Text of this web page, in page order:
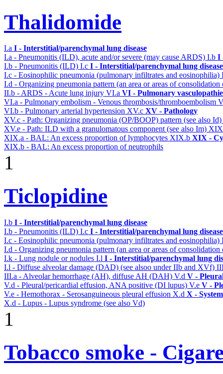
Thalidomide
I.a I - Interstitial/parenchymal lung disease
I.a - Pneumonitis (ILD), acute and/or severe (may cause ARDS) I.b I
I.b - Pneumonitis (ILD) I.c I - Interstitial/parenchymal lung disease
I.c - Eosinophilic pneumonia (pulmonary infiltrates and eosinophilia)
I.d - Organizing pneumonia pattern (an area or areas of
II.b - ARDS - Acute lung injury VI.a VI - Pulmonary
VI.a - Pulmonary embolism - Venous thrombosis/thromboembolism
VI.b - Pulmonary arterial hypertension XV.c XV - Pathology
XV.c - Path: Organizing pneumonia (OP/BOOP) pattern (see also Id)
XV.e - Path: ILD with a granulomatous component (see also Im)
XIX.a - BAL: An excess proportion of lymphocytes XIX.b XIX -
XIX.b - BAL: An excess proportion of neutrophils
1
Ticlopidine
I.b I - Interstitial/parenchymal lung disease
I.b - Pneumonitis (ILD) I.c I - Interstitial/parenchymal lung disease
I.c - Eosinophilic pneumonia (pulmonary infiltrates and eosinophilia)
I.d - Organizing pneumonia pattern (an area or areas of
I.k - Lung nodule or nodules I.l I - Interstitial/parenchymal lung
I.l - Diffuse alveolar damage (DAD) (see alsoo under IIb and XVf)
III.a - Alveolar hemorrhage (AH), diffuse AH (DAH) V.d V -
V.d - Pleural/pericardial effusion, ANA positive (DI lupus) V.e V -
V.e - Hemothorax - Serosanguineous pleural effusion X.d X -
X.d - Lupus - Lupus syndrome (see also Vd)
1
Tobacco smoke -